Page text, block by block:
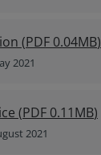
(PDF 0.04MB)
2021
(PDF 0.11MB)
2021